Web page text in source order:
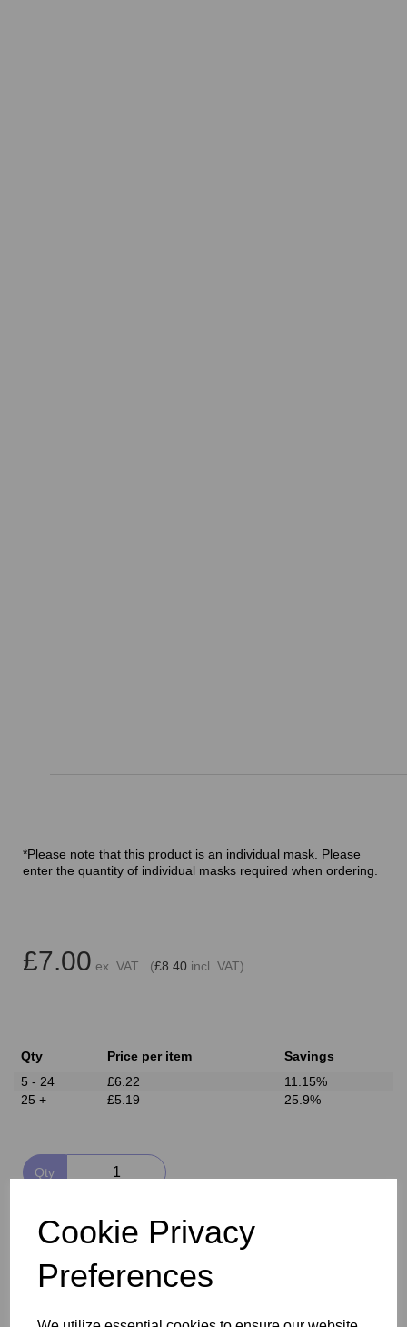
Cookie Privacy
Preferences
*Please note that this product is an individual mask. Please
enter the quantity of individual masks required when ordering.
£7.00 ex. VAT (£8.40 incl. VAT)
Qty Price per item
Savings
5 - 24
£6.22
11.15%
25 +
£5.19 25.9%
Qty
Add to basket